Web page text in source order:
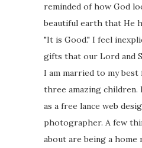
reminded of how God
beautiful earth that He
"It is Good." I feel
gifts that our Lord and
I am married to my best
three amazing
as a free lance web
photographer. A few
about are being a home